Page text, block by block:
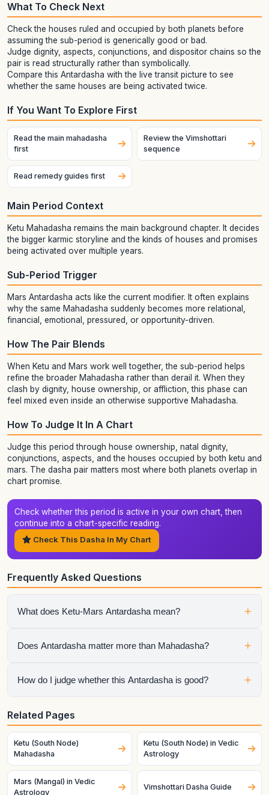
What To Check Next
Check the houses ruled and occupied by both planets before
assuming the sub-period is generically good or bad.
Judge dignity, aspects, conjunctions, and dispositor chains so the
pair is read structurally rather than symbolically.
Compare this Antardasha with the live transit picture to see
whether the same houses are being activated twice.
If You Want To Explore First
Read the main mahadasha
first
Review the Vimshottari
sequence
Read remedy guides first
Main Period Context
Ketu Mahadasha remains the main background chapter. It decides
the bigger karmic storyline and the kinds of houses and promises
being activated over multiple years.
Sub-Period Trigger
Mars Antardasha acts like the current modifier. It often explains
why the same Mahadasha suddenly becomes more relational,
financial, emotional, pressured, or opportunity-driven.
How The Pair Blends
When Ketu and Mars work well together, the sub-period helps
refine the broader Mahadasha rather than derail it. When they
clash by dignity, house ownership, or affliction, this phase can
feel mixed even inside an otherwise supportive Mahadasha.
How To Judge It In A Chart
Judge this period through house ownership, natal dignity,
conjunctions, aspects, and the houses occupied by both ketu and
mars. The dasha pair matters most where both planets overlap in
chart promise.
Check whether this period is active in your own chart, then
continue into a chart-specific reading.
Check This Dasha In My Chart
Frequently Asked Questions
What does Ketu-Mars Antardasha mean? +
It means Mars is the active sub-period running inside Ketu
Does Antardasha matter more than Mahadasha? +
No. Mahadasha sets the life chapter, but Antardasha often
How do I judge whether this Antardasha is good? +
Check the natal condition, house ownership, dignity, and
mutual relationship of both planets. Good charts and good
timing make the same pair behave very differently.
Related Pages
Ketu (South Node)
Mahadasha
Ketu (South Node) in Vedic
Astrology
Mars (Mangal) in Vedic
Astrology
Vimshottari Dasha Guide